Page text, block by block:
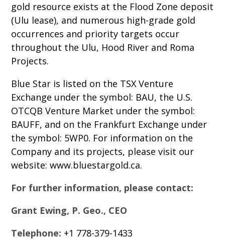
gold resource exists at the Flood Zone deposit
(Ulu lease), and numerous high-grade gold
occurrences and priority targets occur
throughout the Ulu, Hood River and Roma
Projects.
Blue Star is listed on the TSX Venture
Exchange under the symbol: BAU, the U.S.
OTCQB Venture Market under the symbol:
BAUFF, and on the Frankfurt Exchange under
the symbol: 5WP0. For information on the
Company and its projects, please visit our
website: www.bluestargold.ca.
For further information, please contact:
Grant Ewing, P. Geo., CEO
Telephone: +1 778-379-1433